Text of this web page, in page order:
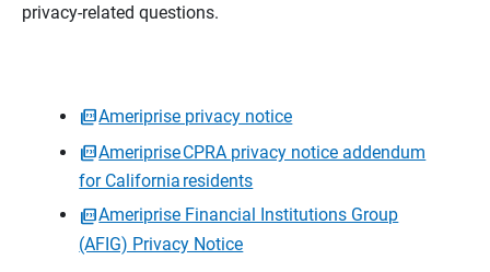
privacy-related questions.
Ameriprise privacy notice
Ameriprise CPRA privacy notice addendum
for California residents
Ameriprise Financial Institutions Group
(AFIG) Privacy Notice